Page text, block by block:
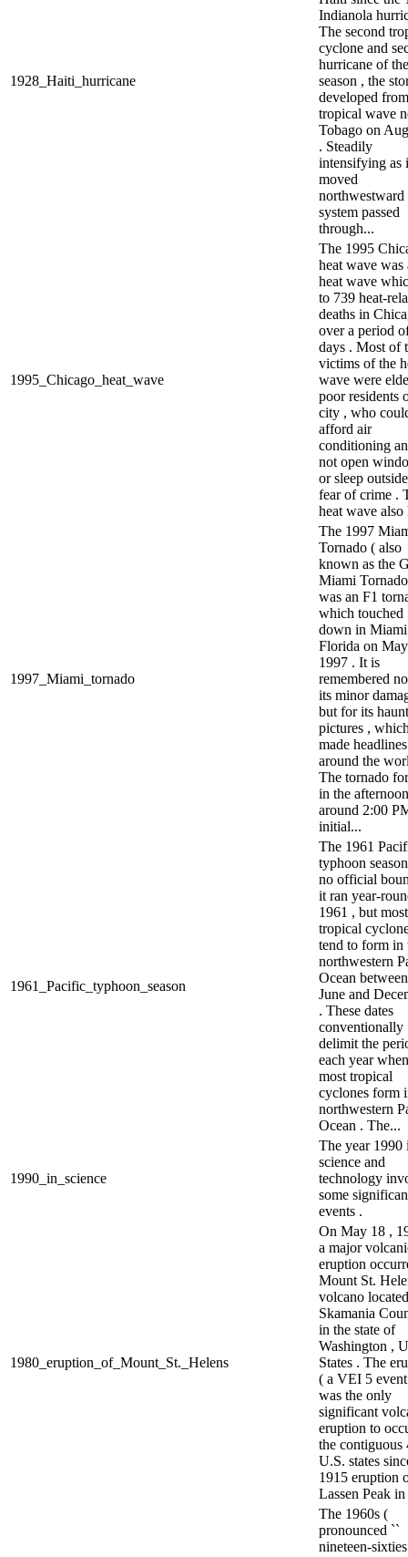
1928_Haiti_hurricane
Indianola
The second
cyclone and
hurricane of the
season , the
developed
tropical wave
Tobago on
. Steadily
intensifying as
moved
northwestward
system passed
through...
1995_Chicago_heat_wave
The 1995
heat wave was
heat wave
to 739 heat-
deaths in
over a period
days . Most of
victims of the
wave were
poor residents
city , who
afford air
conditioning
not open
or sleep
fear of crime .
heat wave also
1997_Miami_tornado
The 1997
Tornado ( also
known as the
Miami
was an F1
which touched
down in
Florida on
1997 . It is
remembered
its minor
but for its
pictures ,
made headlines
around the
The tornado
in the
around 2:00
initial...
1961_Pacific_typhoon_season
The 1961
typhoon
no official
it ran year-
1961 , but most
tropical
tend to form in
northwestern
Ocean between
June and
. These dates
conventionally
delimit the
each year when
most tropical
cyclones form
northwestern
Ocean . The...
1990_in_science
The year 1990
science and
technology
some
events .
1980_eruption_of_Mount_St._Helens
On May 18 ,
a major
eruption
Mount St.
volcano
Skamania
in the state of
Washington ,
States . The
( a VEI 5
was the only
significant
eruption to
the contiguous
U.S. states
1915 eruption
Lassen Peak
The 1960s (
pronounced ``
nineteen-